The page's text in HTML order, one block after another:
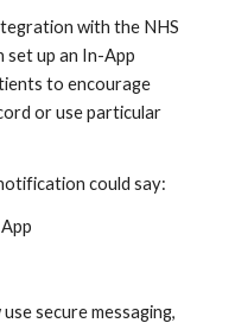
with the NHS
set up an In-App
to encourage
or use particular
could say:
secure messaging,